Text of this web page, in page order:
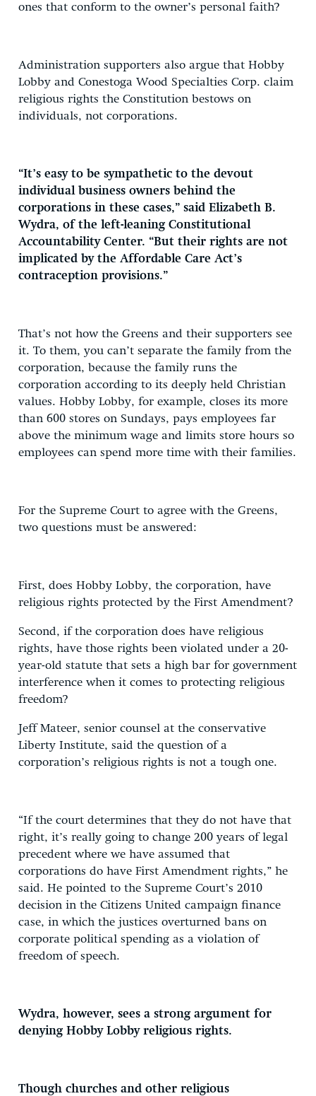
ones that conform to the owner’s personal faith?
Administration supporters also argue that Hobby
Lobby and Conestoga Wood Specialties Corp. claim
religious rights the Constitution bestows on
individuals, not corporations.
“It’s easy to be sympathetic to the devout
individual business owners behind the
corporations in these cases,” said Elizabeth B.
Wydra, of the left-leaning Constitutional
Accountability Center. “But their rights are not
implicated by the Affordable Care Act’s
contraception provisions.”
That’s not how the Greens and their supporters see
it. To them, you can’t separate the family from the
corporation, because the family runs the
corporation according to its deeply held Christian
values. Hobby Lobby, for example, closes its more
than 600 stores on Sundays, pays employees far
above the minimum wage and limits store hours so
employees can spend more time with their families.
For the Supreme Court to agree with the Greens,
two questions must be answered:
First, does Hobby Lobby, the corporation, have
religious rights protected by the First Amendment?
Second, if the corporation does have religious
rights, have those rights been violated under a 20-
year-old statute that sets a high bar for government
interference when it comes to protecting religious
freedom?
Jeff Mateer, senior counsel at the conservative
Liberty Institute, said the question of a
corporation’s religious rights is not a tough one.
“If the court determines that they do not have that
right, it’s really going to change 200 years of legal
precedent where we have assumed that
corporations do have First Amendment rights,” he
said. He pointed to the Supreme Court’s 2010
decision in the Citizens United campaign finance
case, in which the justices overturned bans on
corporate political spending as a violation of
freedom of speech.
Wydra, however, sees a strong argument for
denying Hobby Lobby religious rights.
Though churches and other religious